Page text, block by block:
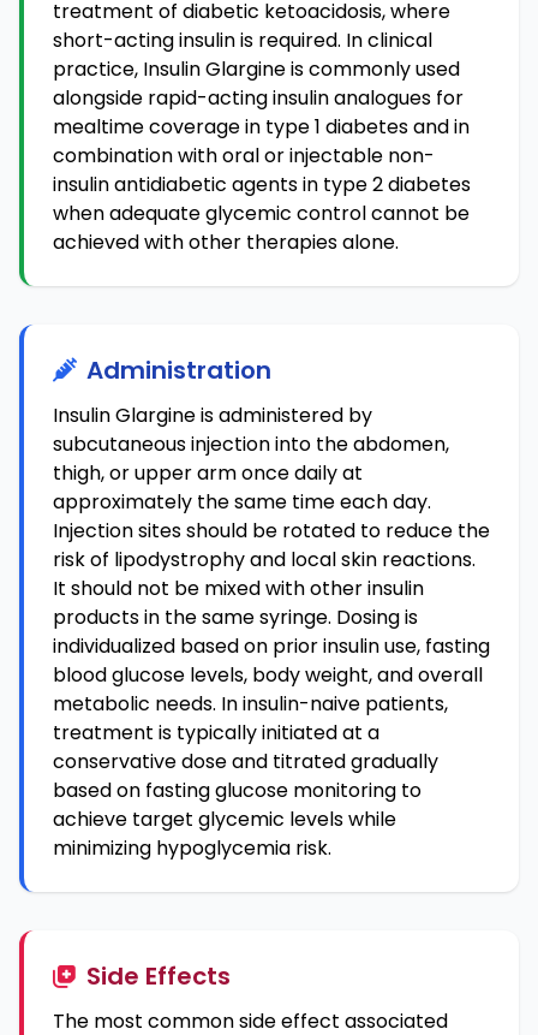
treatment of diabetic ketoacidosis, where
short-acting insulin is required. In clinical
practice, Insulin Glargine is commonly used
alongside rapid-acting insulin analogues for
mealtime coverage in type 1 diabetes and in
combination with oral or injectable non-
insulin antidiabetic agents in type 2 diabetes
when adequate glycemic control cannot be
achieved with other therapies alone.
Administration
Insulin Glargine is administered by
subcutaneous injection into the abdomen,
thigh, or upper arm once daily at
approximately the same time each day.
Injection sites should be rotated to reduce the
risk of lipodystrophy and local skin reactions.
It should not be mixed with other insulin
products in the same syringe. Dosing is
individualized based on prior insulin use, fasting
blood glucose levels, body weight, and overall
metabolic needs. In insulin-naive patients,
treatment is typically initiated at a
conservative dose and titrated gradually
based on fasting glucose monitoring to
achieve target glycemic levels while
minimizing hypoglycemia risk.
Side Effects
The most common side effect associated